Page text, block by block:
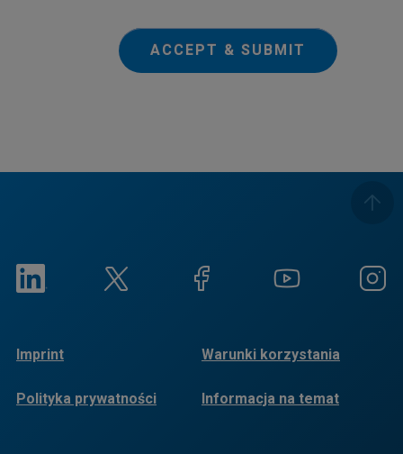
ACCEPT & SUBMIT
Imprint Warunki korzystania
Polityka prywatności
Informacja na temat